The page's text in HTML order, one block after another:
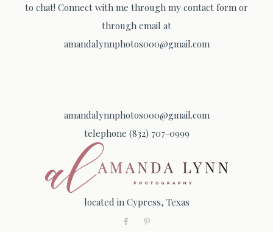
to chat! Connect with me through my contact form or
through email at
amandalynnphotos000@gmail.com
amandalynnphotos000@gmail.com
telephone (832) 707-0999
located in Cypress, Texas